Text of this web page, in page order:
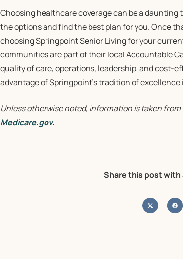
Choosing healthcare coverage can be a daunting
the options and find the best plan for you. Once
choosing Springpoint Senior Living for your
communities are part of their local Accountable
quality of care, operations, leadership, and cost-
advantage of Springpoint’s tradition of
Unless otherwise noted, information is taken
Medicare.gov.
Share this post with